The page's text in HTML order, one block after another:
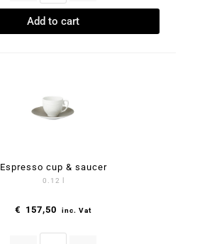
Add to cart
Espresso cup & saucer
0.12 l
€ 157,50 inc. Vat